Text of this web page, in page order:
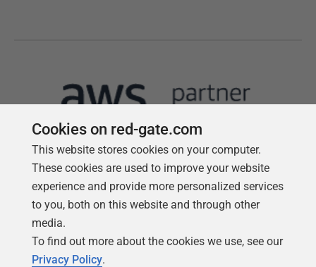
Cookies on red-gate.com
This website stores cookies on your computer.
These cookies are used to improve your website
experience and provide more personalized services
to you, both on this website and through other
media.
To find out more about the cookies we use, see our
Privacy Policy.